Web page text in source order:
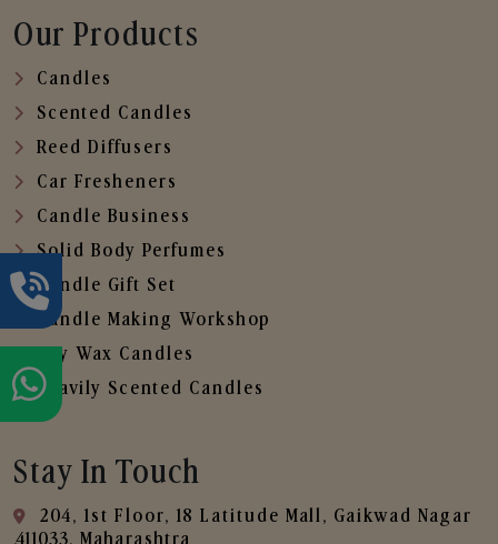
Our Products
Candles
Scented Candles
Reed Diffusers
Car Fresheners
Candle Business
Solid Body Perfumes
Candle Gift Set
Candle Making Workshop
Soy Wax Candles
Heavily Scented Candles
Stay In Touch
204, 1st Floor, 18 Latitude Mall, Gaikwad Nagar
,411033, Maharashtra